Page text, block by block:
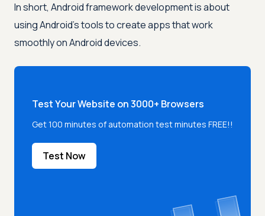
In short, Android framework development is about
using Android’s tools to create apps that work
smoothly on Android devices.
Test Your Website on 3000+ Browsers
Get 100 minutes of automation test minutes FREE!!
Test Now